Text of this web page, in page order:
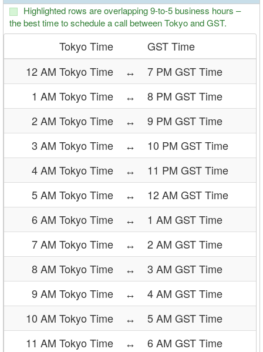
Highlighted rows are overlapping 9-to-5 business hours –
the best time to schedule a call between Tokyo and GST.
Tokyo Time
GST Time
12 AM Tokyo Time
↔
7 PM GST Time
1 AM Tokyo Time
↔
8 PM GST Time
2 AM Tokyo Time
↔
9 PM GST Time
3 AM Tokyo Time
↔
10 PM GST Time
4 AM Tokyo Time
↔
11 PM GST Time
5 AM Tokyo Time
↔
12 AM GST Time
6 AM Tokyo Time
↔
1 AM GST Time
7 AM Tokyo Time
↔
2 AM GST Time
8 AM Tokyo Time
↔
3 AM GST Time
9 AM Tokyo Time
↔
4 AM GST Time
10 AM Tokyo Time
↔
5 AM GST Time
11 AM Tokyo Time
↔
6 AM GST Time